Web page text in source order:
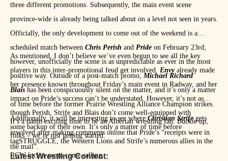
three different promotions. Subsequently, the main event scene
province-wide is already being talked about on a level not seen in years.
Officially, the only development to come out of the weekend is a
scheduled match between Chris Perish and Pride on February 23rd;
however, unofficially the scene is as unpredictable as ever in the most
positive way. Outside of a post-match promo, Michael Richard
Blais has been conspicuously silent on the matter, and it’s only a matter
of time before the former Prairie Wrestling Alliance Champion strikes.
Additionally, it will be interesting to see where Christian Strife gets
involved after making comments online that Pride’s “receipts were in
the mail”.
As mentioned, I don’t believe we’ve even begun to see all the key
players in this inter-promotional feud get involved. Envy already made
her presence known throughout Friday’s main event in Radway, and her
impact on Pride’s success can’t be understated. However, it’s not as
though Perish, Strife and Blais don’t come well-equipped with
some backup of their own. It’s only a matter of time before
tagSTRUGGLE, the Western Lions and Strife’s numerous allies in the
RCW locker room come calling.
It’s a damn exciting time to be an Albertan wrestling fan. Buckle up,
folks – we’re just getting started.
Latest Wrestling Content: